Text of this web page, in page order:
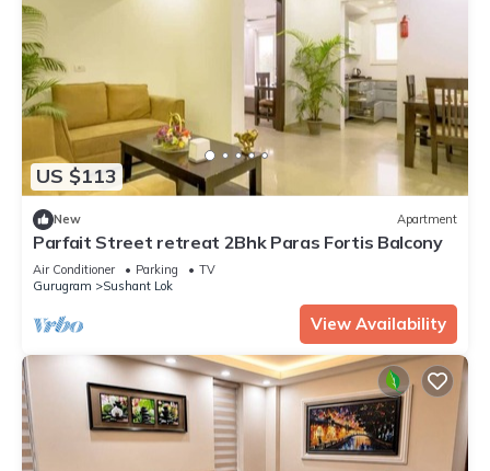
US $113
New Apartment
Parfait Street retreat 2Bhk Paras Fortis Balcony
Air Conditioner Parking
TV
Gurugram
Sushant Lok
View Availability